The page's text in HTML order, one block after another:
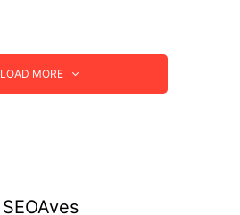
LOAD MORE
SEOAves